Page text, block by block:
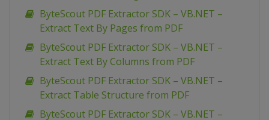
ByteScout PDF Extractor SDK – VB.NET –
Extract Text By Pages from PDF
ByteScout PDF Extractor SDK – VB.NET –
Extract Text By Columns from PDF
ByteScout PDF Extractor SDK – VB.NET –
Extract Table Structure from PDF
ByteScout PDF Extractor SDK – VB.NET –